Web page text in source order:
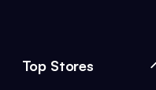
Top Stores